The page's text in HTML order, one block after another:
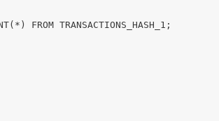
FROM TRANSACTIONS_HASH_1;